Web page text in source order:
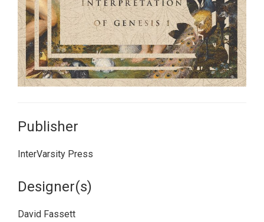
Publisher
InterVarsity Press
Designer(s)
David Fassett